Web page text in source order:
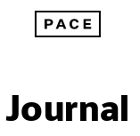
Journal